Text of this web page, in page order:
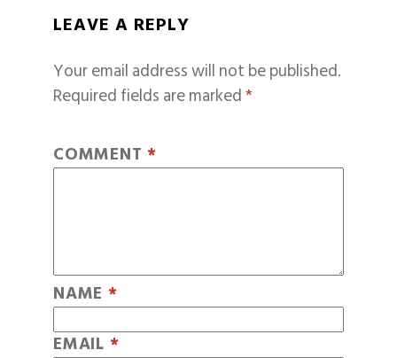
LEAVE A REPLY
Your email address will not be published.
Required fields are marked*
COMMENT *
NAME *
EMAIL *